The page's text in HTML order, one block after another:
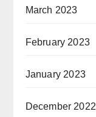
March 2023
February 2023
January 2023
December 2022